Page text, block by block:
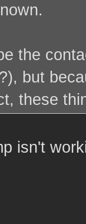
the
but
these
isn't